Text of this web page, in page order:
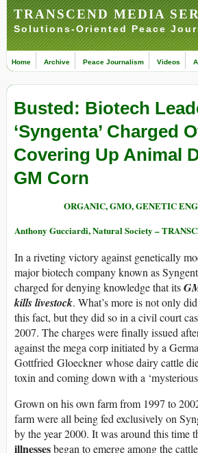
TRANSCEND MEDIA
Solutions-Oriented Peace
Home Archive Peace Journalism Videos
Busted: Biotech
‘Syngenta’ Charged
Covering Up Animal
GM Corn
ORGANIC, GMO, GENETIC
Anthony Gucciardi, Natural Society –
In a riveting victory against genetically
major biotech company known as
charged for denying knowledge that its
kills livestock. What’s more is not only
this fact, but they did so in a civil court
2007. The charges were finally issued
against the mega corp initiated by a
Gottfried Gloeckner whose dairy cattle
toxin and coming down with a
Grown on his own farm from 1997 to
farm were all being fed exclusively on
by the year 2000. It was around this time
illnessesbegan to emerge among the